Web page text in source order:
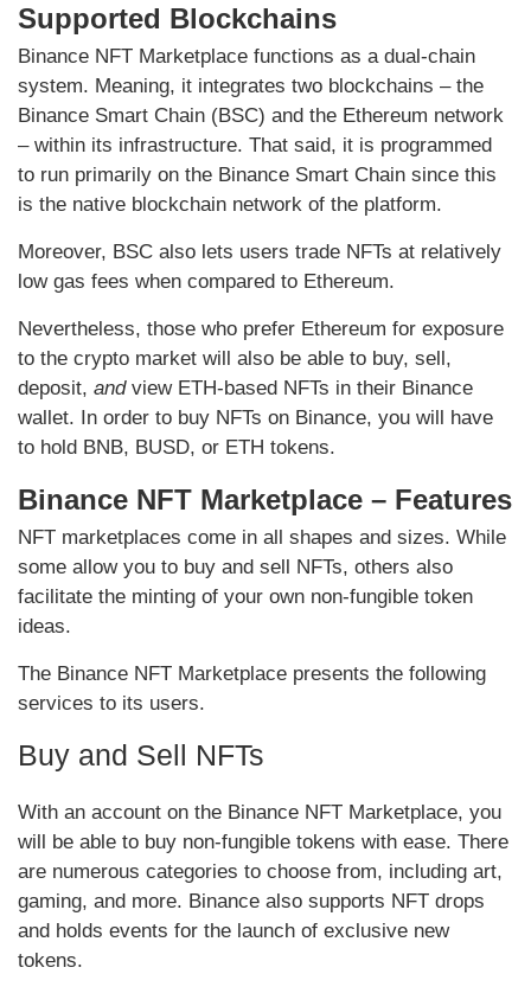
Supported Blockchains
Binance NFT Marketplace functions as a dual-chain
system. Meaning, it integrates two blockchains – the
Binance Smart Chain (BSC) and the Ethereum network
– within its infrastructure. That said, it is programmed
to run primarily on the Binance Smart Chain since this
is the native blockchain network of the platform.
Moreover, BSC also lets users trade NFTs at relatively
low gas fees when compared to Ethereum.
Nevertheless, those who prefer Ethereum for exposure
to the crypto market will also be able to buy, sell,
deposit, andview ETH-based NFTs in their Binance
wallet. In order to buy NFTs on Binance, you will have
to hold BNB, BUSD, or ETH tokens.
Binance NFT Marketplace – Features
NFT marketplaces come in all shapes and sizes. While
some allow you to buy and sell NFTs, others also
facilitate the minting of your own non-fungible token
ideas.
The Binance NFT Marketplace presents the following
services to its users.
Buy and Sell NFTs
With an account on the Binance NFT Marketplace, you
will be able to buy non-fungible tokens with ease. There
are numerous categories to choose from, including art,
gaming, and more. Binance also supports NFT drops
and holds events for the launch of exclusive new
tokens.